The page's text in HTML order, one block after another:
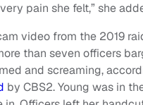
pain she felt,” she
video from the 2019
than seven officers
and screaming,
by CBS2. Young was in